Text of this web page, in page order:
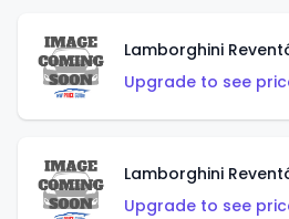
Lamborghini
Upgrade to see
Upgrade to see